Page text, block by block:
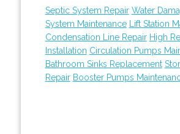
Septic System Repair Water
System Maintenance
Lift Station
Condensation Line Repair High
Installation Circulation Pumps
Bathroom Sinks Replacement
Repair Booster Pumps